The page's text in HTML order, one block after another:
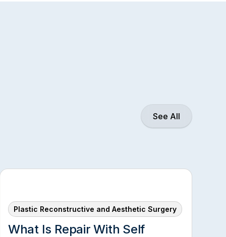
See All
Plastic Reconstructive and Aesthetic Surgery
What Is Repair With Self